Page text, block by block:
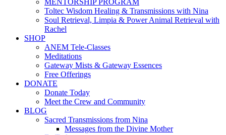
MENTORSHIP PROGRAM
Toltec Wisdom Healing & Transmissions with Nina
Soul Retrieval, Limpia & Power Animal Retrieval with
Rachel
SHOP
ANEM Tele-Classes
Meditations
Gateway Mists & Gateway Essences
Free Offerings
DONATE
Donate Today
Meet the Crew and Community
BLOG
Sacred Transmissions from Nina
Messages from the Divine Mother